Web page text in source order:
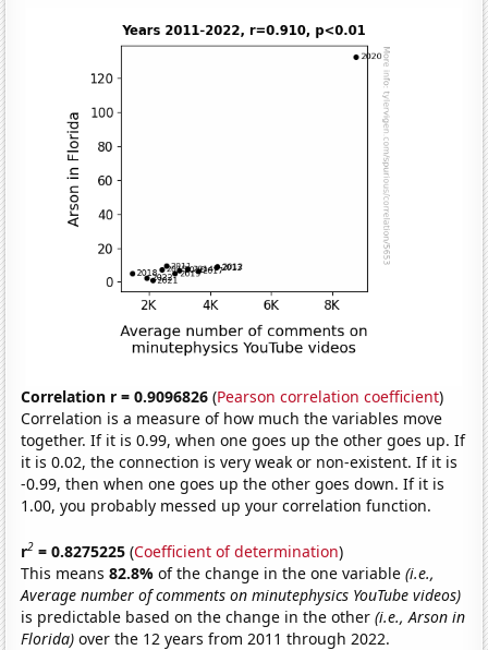
Correlation r = 0.9096826 (Pearson correlation coefficient)
Correlation is a measure of how much the variables move
together. If it is 0.99, when one goes up the other goes up. If
it is 0.02, the connection is very weak or non-existent. If it is
-0.99, then when one goes up the other goes down. If it is
1.00, you probably messed up your correlation function.
r2 = 0.8275225 (Coefficient of determination)
This means82.8%of the change in the one variable(i.e.,
Average number of comments on minutephysics YouTube videos)
is predictable based on the change in the other(i.e., Arson in
Florida) over the 12 years from 2011 through 2022.